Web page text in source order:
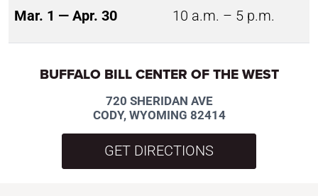
Mar. 1 — Apr. 30 10 a.m. – 5 p.m.
BUFFALO BILL CENTER OF THE WEST
720 SHERIDAN AVE
CODY, WYOMING 82414
GET DIRECTIONS